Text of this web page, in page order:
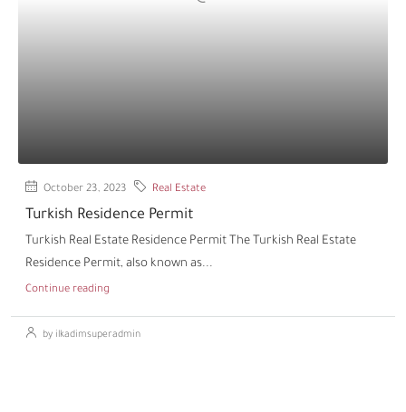
October 23, 2023 Real Estate
Turkish Residence Permit
Turkish Real Estate Residence Permit The Turkish Real Estate
Residence Permit, also known as...
Continue reading
by ilkadimsuperadmin